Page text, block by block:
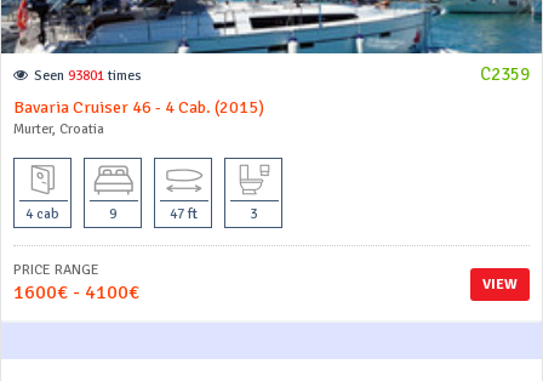
C2359
Seen 93801 times
Bavaria Cruiser 46 - 4 Cab. (2015)
Murter, Croatia
4 cab 9 47 ft 3
VIEW
PRICE RANGE
1600€ - 4100€